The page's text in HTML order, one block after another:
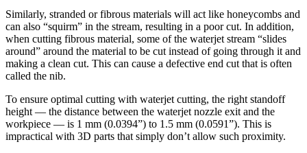
Similarly, stranded or fibrous materials will act like honeycombs and
can also “squirm” in the stream, resulting in a poor cut. In addition,
when cutting fibrous material, some of the waterjet stream “slides
around” around the material to be cut instead of going through it and
making a clean cut. This can cause a defective end cut that is often
called the nib.
To ensure optimal cutting with waterjet cutting, the right standoff
height — the distance between the waterjet nozzle exit and the
workpiece — is 1 mm (0.0394”) to 1.5 mm (0.0591”). This is
impractical with 3D parts that simply don’t allow such proximity.